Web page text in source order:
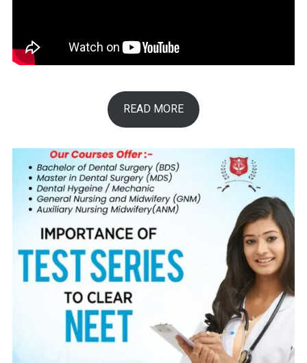
READ MORE